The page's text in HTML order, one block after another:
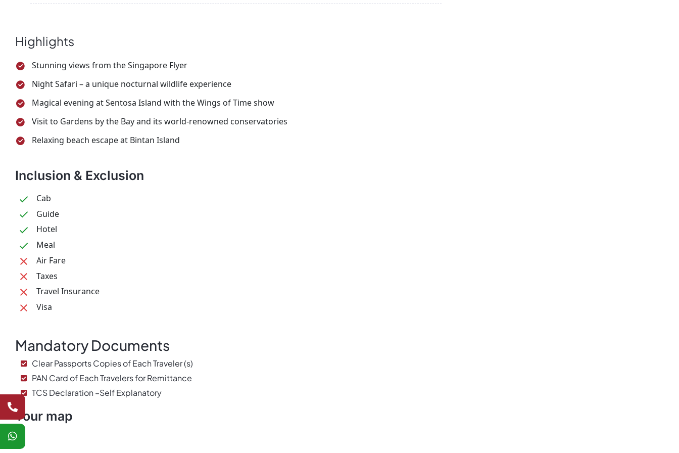
Highlights
Stunning views from the Singapore Flyer
Night Safari – a unique nocturnal wildlife experience
Magical evening at Sentosa Island with the Wings of Time show
Visit to Gardens by the Bay and its world-renowned conservatories
Relaxing beach escape at Bintan Island
Inclusion & Exclusion
Cab
Guide
Hotel
Meal
Air Fare
Taxes
Travel Insurance
Visa
Mandatory Documents
Clear Passports Copies of Each Traveler (s)
PAN Card of Each Travelers for Remittance
TCS Declaration –Self Explanatory
Tour map